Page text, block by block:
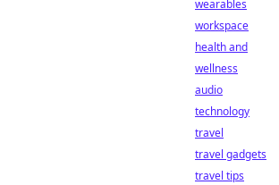
wearables
workspace
health and
wellness
audio
technology
travel
travel gadgets
travel tips